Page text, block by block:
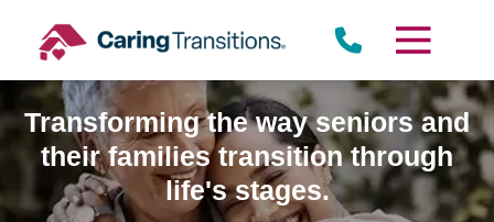
content
Transforming the way seniors and
their families transition through
life's stages.